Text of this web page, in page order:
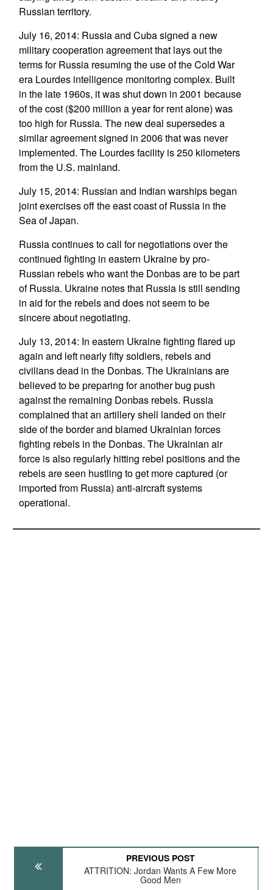
Russian territory.
July 16, 2014: Russia and Cuba signed a new
military cooperation agreement that lays out the
terms for Russia resuming the use of the Cold War
era Lourdes intelligence monitoring complex. Built
in the late 1960s, it was shut down in 2001 because
of the cost ($200 million a year for rent alone) was
too high for Russia. The new deal supersedes a
similar agreement signed in 2006 that was never
implemented. The Lourdes facility is 250 kilometers
from the U.S. mainland.
July 15, 2014: Russian and Indian warships began
joint exercises off the east coast of Russia in the
Sea of Japan.
Russia continues to call for negotiations over the
continued fighting in eastern Ukraine by pro-
Russian rebels who want the Donbas are to be part
of Russia. Ukraine notes that Russia is still sending
in aid for the rebels and does not seem to be
sincere about negotiating.
July 13, 2014: In eastern Ukraine fighting flared up
again and left nearly fifty soldiers, rebels and
civilians dead in the Donbas. The Ukrainians are
believed to be preparing for another bug push
against the remaining Donbas rebels. Russia
complained that an artillery shell landed on their
side of the border and blamed Ukrainian forces
fighting rebels in the Donbas. The Ukrainian air
force is also regularly hitting rebel positions and the
rebels are seen hustling to get more captured (or
imported from Russia) anti-aircraft systems
operational.
PREVIOUS POST
ATTRITION: Jordan Wants A Few More
Good Men